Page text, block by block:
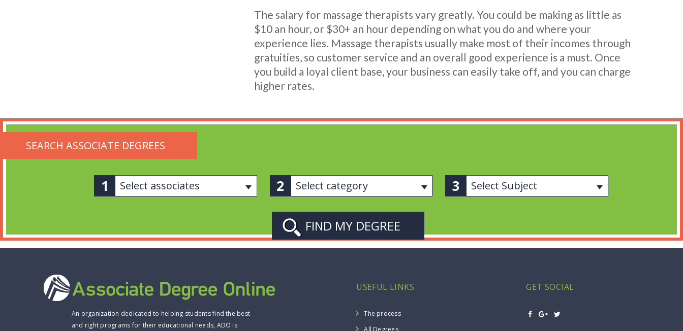
The salary for massage therapists vary greatly. You could be making as little as
$10 an hour, or $30+ an hour depending on what you do and where your
experience lies. Massage therapists usually make most of their incomes through
gratuities, so customer service and an overall good experience is a must. Once
you build a loyal client base, your business can easily take off, and you can charge
higher rates.
SEARCH ASSOCIATE DEGREES
Select associates Select category Select Subject
An organization dedicated to helping students find the best
and right programs for their educational needs, ADO is
USEFUL LINKS
The process
All Degrees
GET SOCIAL